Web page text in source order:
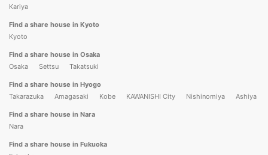
Kariya
Find a share house in Kyoto
Kyoto
Find a share house in Osaka
Osaka
Settsu Takatsuki
Find a share house in Hyogo
Takarazuka
Amagasaki Kobe KAWANISHI City Nishinomiya Ashiya
Find a share house in Nara
Nara
Find a share house in Fukuoka